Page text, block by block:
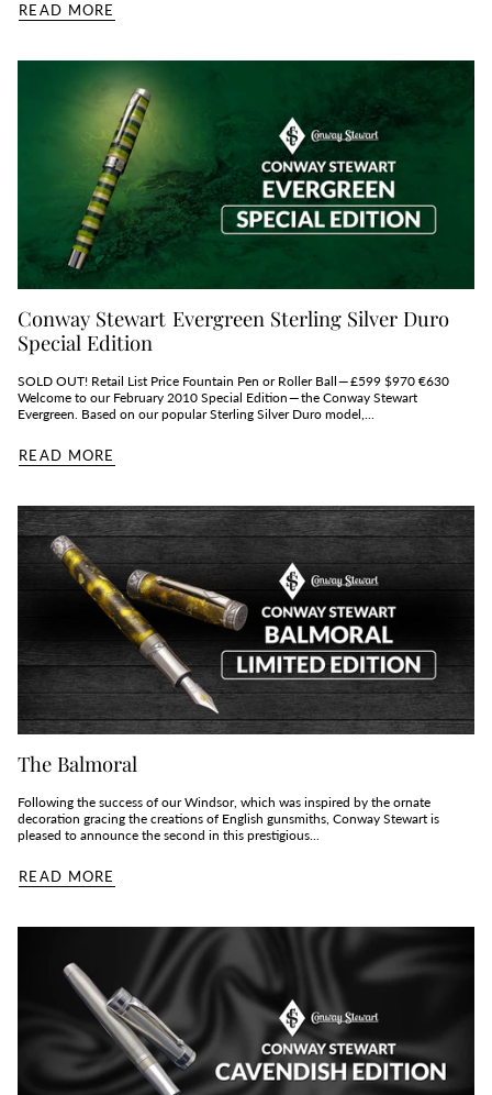
READ MORE
Conway Stewart Evergreen Sterling Silver Duro
Special Edition
SOLD OUT! Retail List Price Fountain Pen or Roller Ball — £599 $970 €630
Welcome to our February 2010 Special Edition — the Conway Stewart
Evergreen. Based on our popular Sterling Silver Duro model,...
READ MORE
The Balmoral
Following the success of our Windsor, which was inspired by the ornate
decoration gracing the creations of English gunsmiths, Conway Stewart is
pleased to announce the second in this prestigious...
READ MORE